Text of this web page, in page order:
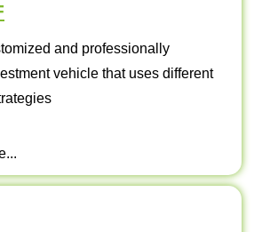
and professionally
vehicle that uses different